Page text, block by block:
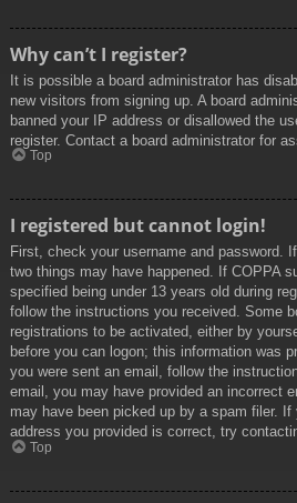
Why can’t I register?
It is possible a board administrator has
new visitors from signing up. A board
banned your IP address or disallowed the
register. Contact a board administrator for
Top
I registered but cannot login!
First, check your username and password.
two things may have happened. If COPPA
specified being under 13 years old during
follow the instructions you received. Some
registrations to be activated, either by
before you can logon; this information was
you were sent an email, follow the
email, you may have provided an incorrect
may have been picked up by a spam filer. If
address you provided is correct, try
Top